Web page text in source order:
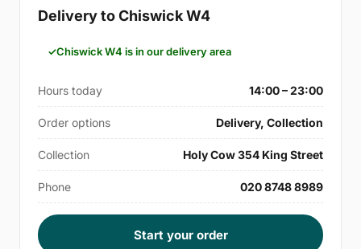
Delivery to Chiswick W4
Chiswick W4 is in our delivery area
Hours today 14:00 – 23:00
Order options Delivery, Collection
Collection Holy Cow 354 King Street
Phone 020 8748 8989
Start your order